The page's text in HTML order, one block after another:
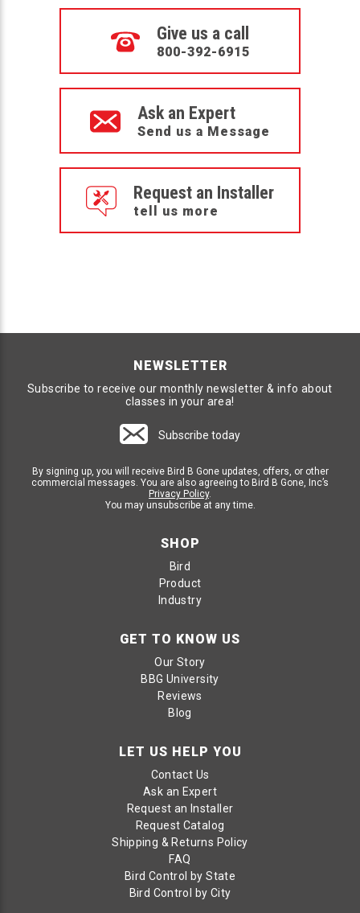
Give us a call
800-392-6915
Ask an Expert
Send us a Message
Request an Installer
tell us more
NEWSLETTER
Subscribe to receive our monthly newsletter & info about
classes in your area!
Subscribe today
By signing up, you will receive Bird B Gone updates, offers, or other
commercial messages. You are also agreeing to Bird B Gone, Inc’s
Privacy Policy.
You may unsubscribe at any time.
SHOP
Bird
Product
Industry
GET TO KNOW US
Our Story
BBG University
Reviews
Blog
LET US HELP YOU
Contact Us
Ask an Expert
Request an Installer
Request Catalog
Shipping & Returns Policy
FAQ
Bird Control by State
Bird Control by City